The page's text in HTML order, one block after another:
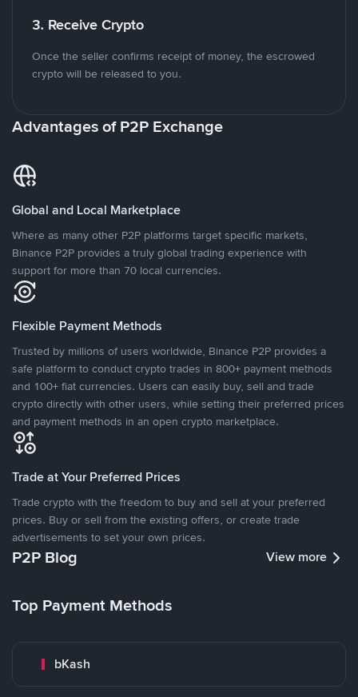
3. Receive Crypto
Once the seller confirms receipt of money, the escrowed
crypto will be released to you.
Advantages of P2P Exchange
Global and Local Marketplace
Where as many other P2P platforms target specific markets,
Binance P2P provides a truly global trading experience with
support for more than 70 local currencies.
Flexible Payment Methods
Trusted by millions of users worldwide, Binance P2P provides a
safe platform to conduct crypto trades in 800+ payment methods
and 100+ fiat currencies. Users can easily buy, sell and trade
crypto directly with other users, while setting their preferred prices
and payment methods in an open crypto marketplace.
Trade at Your Preferred Prices
Trade crypto with the freedom to buy and sell at your preferred
prices. Buy or sell from the existing offers, or create trade
advertisements to set your own prices.
P2P Blog View more
Top Payment Methods
bKash